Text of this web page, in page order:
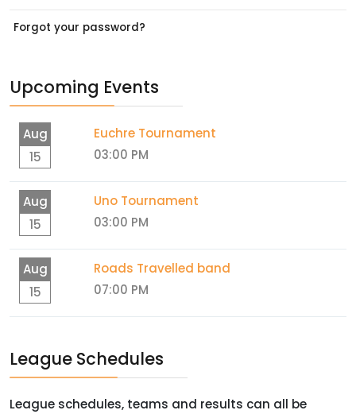
Forgot your password?
Upcoming Events
Aug
15
Euchre Tournament
03:00 PM
Aug
15
Uno Tournament
03:00 PM
Aug
15
Roads Travelled band
07:00 PM
League Schedules
League schedules, teams and results can all be